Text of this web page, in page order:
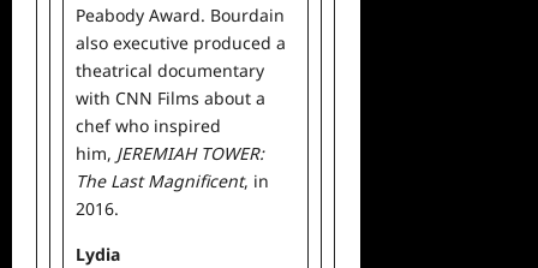
Peabody Award. Bourdain
also executive produced a
theatrical documentary
with CNN Films about a
chef who inspired
him, JEREMIAH TOWER:
The Last Magnificent, in
2016.
Lydia